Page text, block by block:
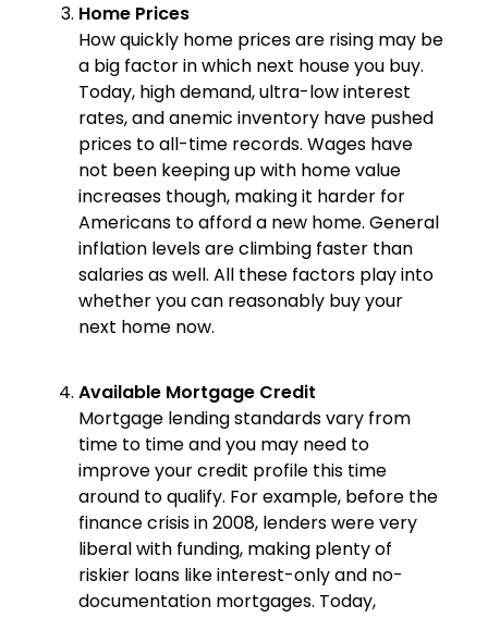
Home Prices
How quickly home prices are rising may be
a big factor in which next house you buy.
Today, high demand, ultra-low interest
rates, and anemic inventory have pushed
prices to all-time records. Wages have
not been keeping up with home value
increases though, making it harder for
Americans to afford a new home. General
inflation levels are climbing faster than
salaries as well. All these factors play into
whether you can reasonably buy your
next home now.
Available Mortgage Credit
Mortgage lending standards vary from
time to time and you may need to
improve your credit profile this time
around to qualify. For example, before the
finance crisis in 2008, lenders were very
liberal with funding, making plenty of
riskier loans like interest-only and no-
documentation mortgages. Today,